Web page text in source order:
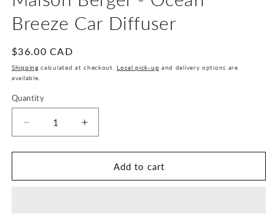
Breeze Car Diffuser
Regular
price
$36.00 CAD
Shipping calculated at checkout. Local pick-up and delivery options are
available.
Quantity
Quantity
Decrease
quantity
for
Berger
Increase
quantity
for
Maison
Berger
Add to cart